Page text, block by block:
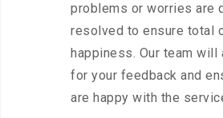
problems or worries are
resolved to ensure total
happiness. Our team will
for your feedback and
are happy with the